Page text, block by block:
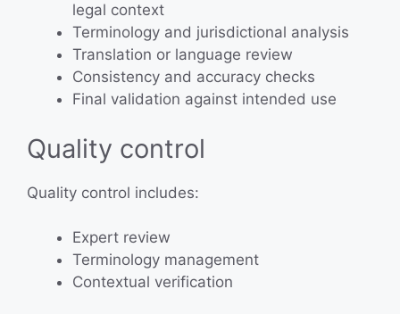
legal context
Terminology and jurisdictional analysis
Translation or language review
Consistency and accuracy checks
Final validation against intended use
Quality control
Quality control includes:
Expert review
Terminology management
Contextual verification